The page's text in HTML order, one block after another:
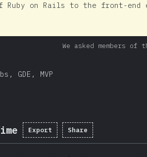
Ruby on Rails to the front-end
We asked members
GDE, MVP
Export Share